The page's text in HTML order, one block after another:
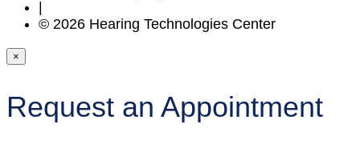
© 2026 Hearing Technologies Center
×
Request an Appointment